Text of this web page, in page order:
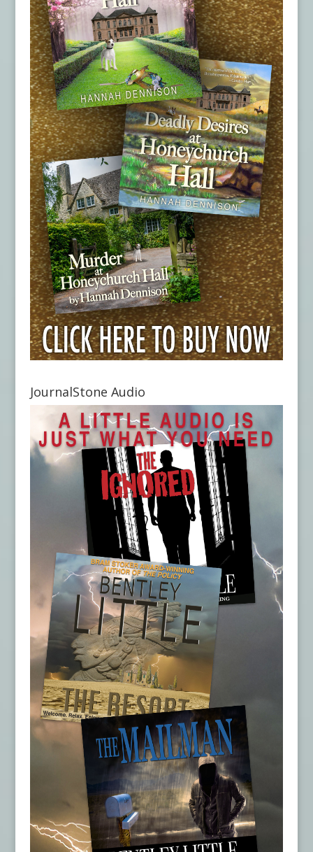
JournalStone Audio